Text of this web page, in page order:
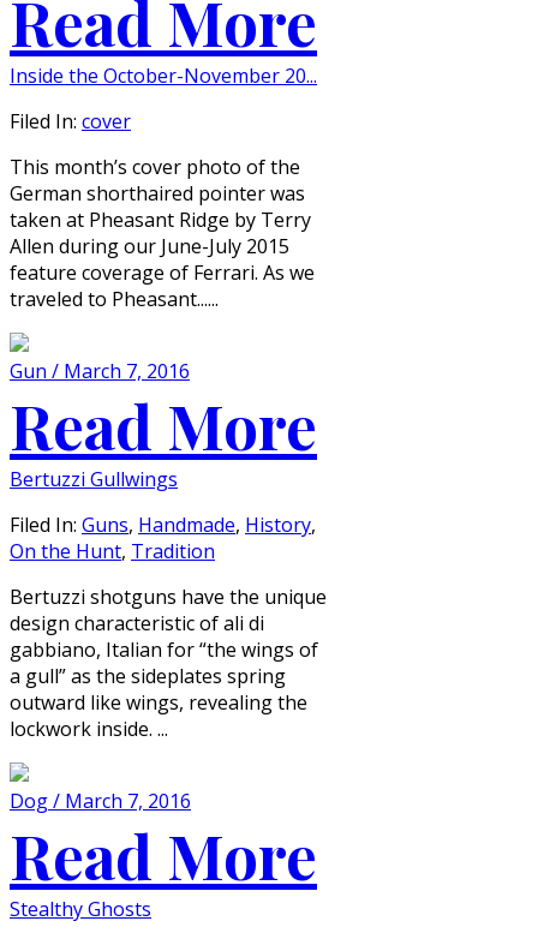
Read More
Inside the October-November 20...
Filed In: cover
This month’s cover photo of the
German shorthaired pointer was
taken at Pheasant Ridge by Terry
Allen during our June-July 2015
feature coverage of Ferrari. As we
traveled to Pheasant......
Gun / March 7, 2016
Read More
Bertuzzi Gullwings
Filed In: Guns, Handmade, History,
On the Hunt, Tradition
Bertuzzi shotguns have the unique
design characteristic of ali di
gabbiano, Italian for “the wings of
a gull” as the sideplates spring
outward like wings, revealing the
lockwork inside. ...
Dog / March 7, 2016
Read More
Stealthy Ghosts